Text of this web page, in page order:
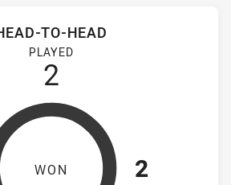
Women's and Mounties Women's
TO-HEAD
PLAYED
2
WON 2